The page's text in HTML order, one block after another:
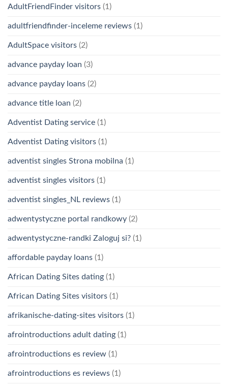
AdultFriendFinder visitors (1)
adultfriendfinder-inceleme reviews (1)
AdultSpace visitors (2)
advance payday loan (3)
advance payday loans (2)
advance title loan (2)
Adventist Dating service (1)
Adventist Dating visitors (1)
adventist singles Strona mobilna (1)
adventist singles visitors (1)
adventist singles_NL reviews (1)
adwentystyczne portal randkowy (2)
adwentystyczne-randki Zaloguj si? (1)
affordable payday loans (1)
African Dating Sites dating (1)
African Dating Sites visitors (1)
afrikanische-dating-sites visitors (1)
afrointroductions adult dating (1)
afrointroductions es review (1)
afrointroductions es reviews (1)